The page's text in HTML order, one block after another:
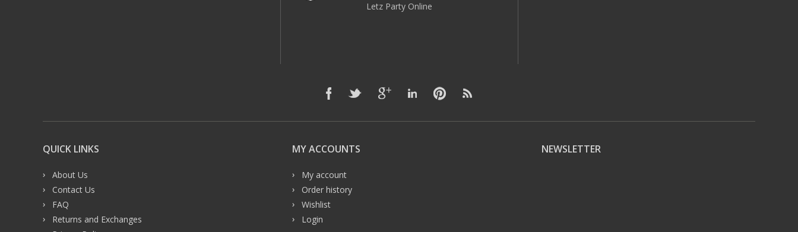
Letz Party Online
QUICK LINKS
About Us
Contact Us
FAQ
Returns and Exchanges
MY ACCOUNTS
My account
Order history
Wishlist
Login
NEWSLETTER